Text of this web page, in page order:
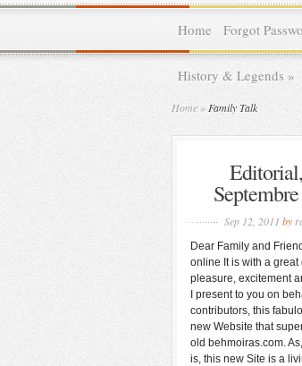
Home Forgot
History & Legends »
Home » Family Talk
Sep 12, 2011 by
Dear Family and
online It is with a great
pleasure, excitement
I present to you on
contributors, this
new Website that
old behmoiras.com.
is, this new Site is a